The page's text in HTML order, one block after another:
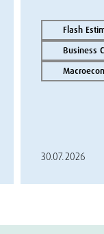
Flash
Business
30.07.2026